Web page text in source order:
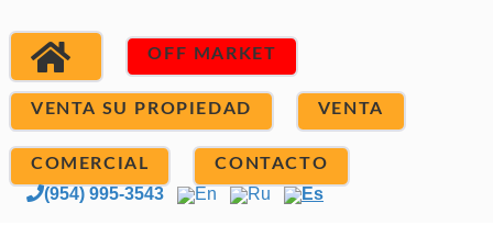
OFF MARKET
VENTA SU PROPIEDAD VENTA
COMERCIAL CONTACTO
(954) 995-3543 En Ru Es